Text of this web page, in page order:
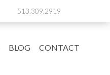
513.309.2919
BLOG CONTACT